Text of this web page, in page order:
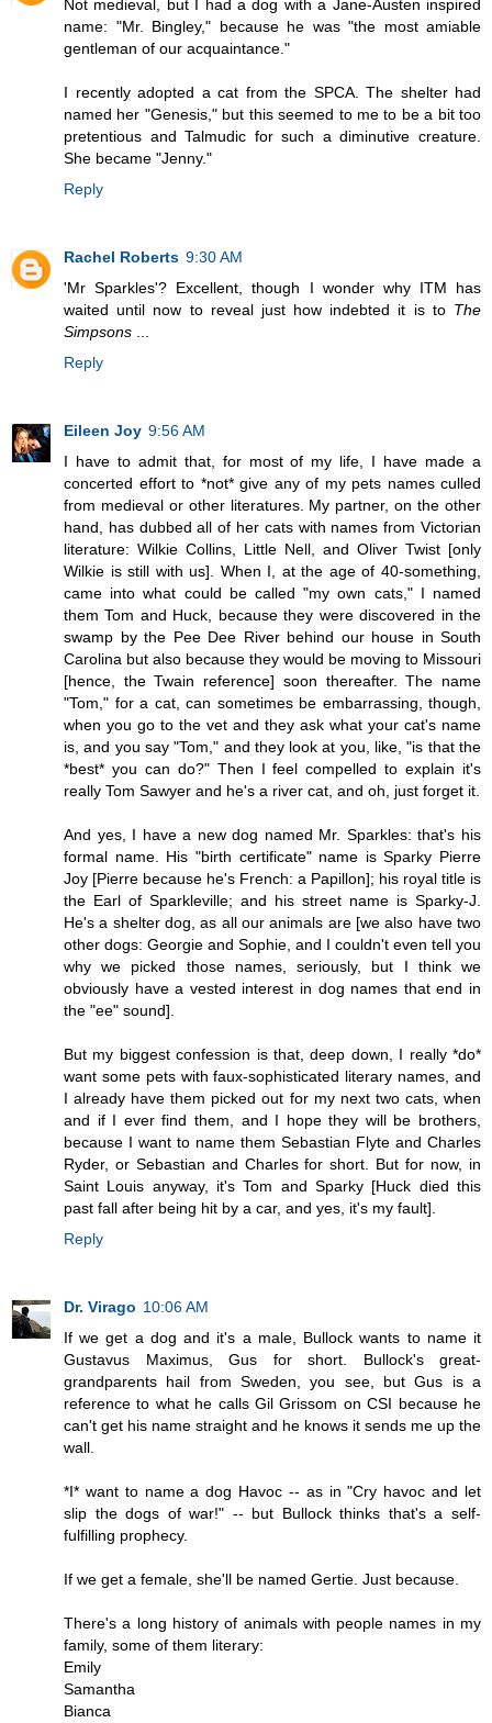
Not medieval, but I had a dog with a Jane-Austen inspired
name: "Mr. Bingley," because he was "the most amiable
gentleman of our acquaintance."
I recently adopted a cat from the SPCA. The shelter had
named her "Genesis," but this seemed to me to be a bit too
pretentious and Talmudic for such a diminutive creature.
She became "Jenny."
Reply
Rachel Roberts 9:30 AM
'Mr Sparkles'? Excellent, though I wonder why ITM has
waited until now to reveal just how indebted it is to The
Simpsons
Reply
Eileen Joy 9:56 AM
I have to admit that, for most of my life, I have made a
concerted effort to *not* give any of my pets names culled
from medieval or other literatures. My partner, on the other
hand, has dubbed all of her cats with names from Victorian
literature: Wilkie Collins, Little Nell, and Oliver Twist [only
Wilkie is still with us]. When I, at the age of 40-something,
came into what could be called "my own cats," I named
them Tom and Huck, because they were discovered in the
swamp by the Pee Dee River behind our house in South
Carolina but also because they would be moving to Missouri
[hence, the Twain reference] soon thereafter. The name
"Tom," for a cat, can sometimes be embarrassing, though,
when you go to the vet and they ask what your cat's name
is, and you say "Tom," and they look at you, like, "is that the
*best* you can do?" Then I feel compelled to explain it's
really Tom Sawyer and he's a river cat, and oh, just forget it.
And yes, I have a new dog named Mr. Sparkles: that's his
formal name. His "birth certificate" name is Sparky Pierre
Joy [Pierre because he's French: a Papillon]; his royal title is
the Earl of Sparkleville; and his street name is Sparky-J.
He's a shelter dog, as all our animals are [we also have two
other dogs: Georgie and Sophie, and I couldn't even tell you
why we picked those names, seriously, but I think we
obviously have a vested interest in dog names that end in
the "ee" sound].
But my biggest confession is that, deep down, I really *do*
want some pets with faux-sophisticated literary names, and
I already have them picked out for my next two cats, when
and if I ever find them, and I hope they will be brothers,
because I want to name them Sebastian Flyte and Charles
Ryder, or Sebastian and Charles for short. But for now, in
Saint Louis anyway, it's Tom and Sparky [Huck died this
past fall after being hit by a car, and yes, it's my fault].
Reply
Dr. Virago 10:06 AM
If we get a dog and it's a male, Bullock wants to name it
Gustavus Maximus, Gus for short. Bullock's great-
grandparents hail from Sweden, you see, but Gus is a
reference to what he calls Gil Grissom on CSI because he
can't get his name straight and he knows it sends me up the
wall.
*I* want to name a dog Havoc -- as in "Cry havoc and let
slip the dogs of war!" -- but Bullock thinks that's a self-
fulfilling prophecy.
If we get a female, she'll be named Gertie. Just because.
There's a long history of animals with people names in my
family, some of them literary:
Emily
Samantha
Bianca